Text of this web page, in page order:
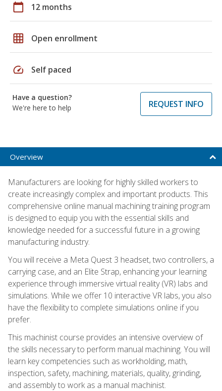
calendar_today 12 months
grid_on Open enrollment
speed Self paced
Have a question?
We're here to help
REQUEST INFO
Overview
Manufacturers are looking for highly skilled workers to
create increasingly complex and important products. This
comprehensive online manual machining training program
is designed to equip you with the essential skills and
knowledge needed for a successful future in a growing
manufacturing industry.
You will receive a Meta Quest 3 headset, two controllers, a
carrying case, and an Elite Strap, enhancing your learning
experience through immersive virtual reality (VR) labs and
simulations. While we offer 10 interactive VR labs, you also
have the flexibility to complete simulations online if you
prefer.
This machinist course provides an intensive overview of
the skills necessary to perform manual machining. You will
learn key competencies such as workholding, math,
inspection, safety, machining, materials, quality, grinding,
and assembly to work as a manual machinist.